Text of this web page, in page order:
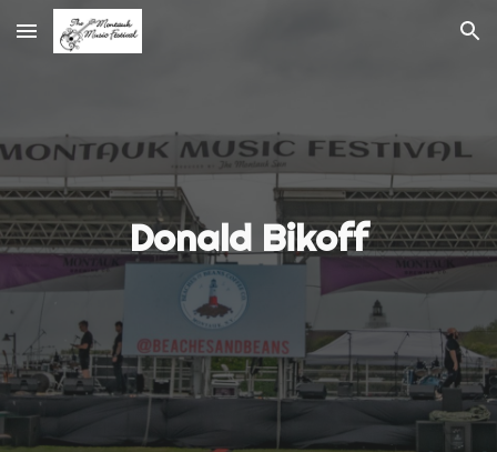
Skip to main content Skip to navigation
Donald Bikoff